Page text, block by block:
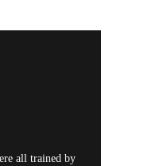
all trained by